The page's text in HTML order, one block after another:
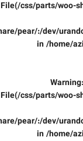
File(/css/parts/woo-
pear/:/dev/
in /home/
Warning
File(/css/parts/woo-
pear/:/dev/
in /home/